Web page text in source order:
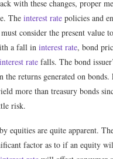
with these changes, proper
The interest rate policies and
consider the present value
a fall in interest rate, bond
interest rate falls. The bond
the returns generated on bonds.
more than treasury bonds
risk.
equities are quite apparent.
factor as to if an equity